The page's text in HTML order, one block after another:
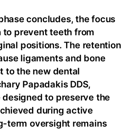
concludes, the focus
prevent teeth from
positions. The retention
ligaments and bone
to the new dental
Papadakis DDS,
to preserve the
during active
term oversight remains